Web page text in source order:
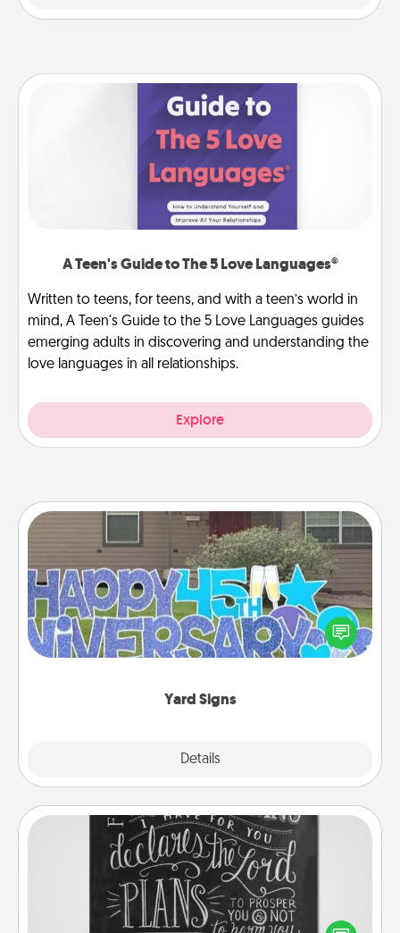
A Teen's Guide to The 5 Love Languages®
Written to teens, for teens, and with a teen’s world in
mind, A Teen's Guide to the 5 Love Languages guides
emerging adults in discovering and understanding the
love languages in all relationships.
Explore
Yard Signs
Details
Yard Signs
Celebrate special occasions by putting a special
message right in the front yard!
Book Highlights
Are you crafty or creative? Sometimes people